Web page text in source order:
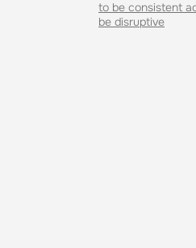
to be consistent
be disruptive